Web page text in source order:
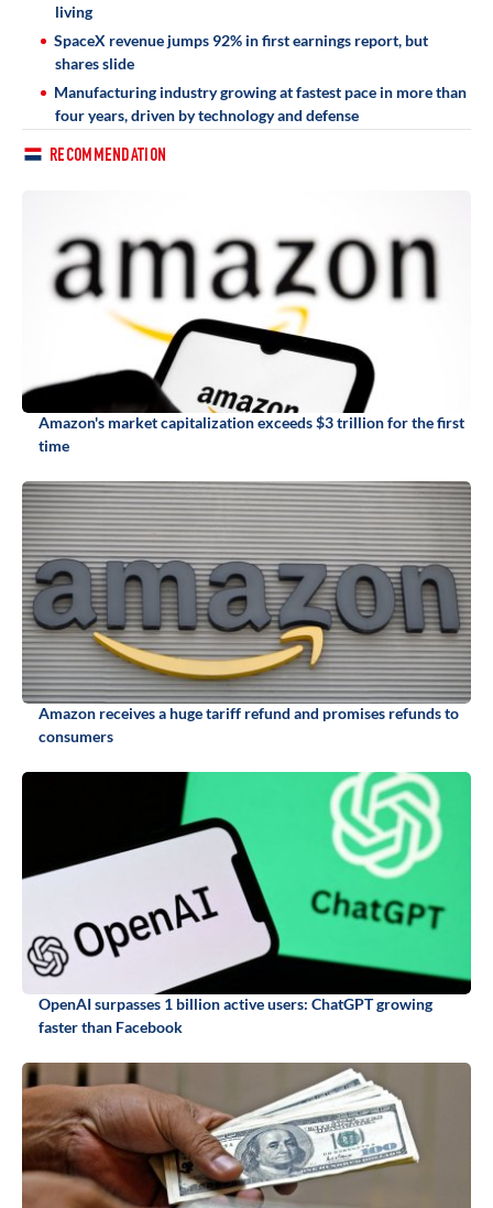
living
SpaceX revenue jumps 92% in first earnings report, but
shares slide
Manufacturing industry growing at fastest pace in more than
four years, driven by technology and defense
RECOMMENDATION
Amazon's market capitalization exceeds $3 trillion for the first
time
Amazon receives a huge tariff refund and promises refunds to
consumers
OpenAI surpasses 1 billion active users: ChatGPT growing
faster than Facebook